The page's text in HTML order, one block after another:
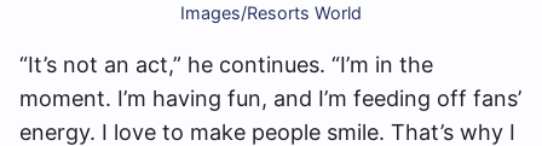
Images/Resorts World
“It’s not an act,” he continues. “I’m in the
moment. I’m having fun, and I’m feeding off fans’
energy. I love to make people smile. That’s why I